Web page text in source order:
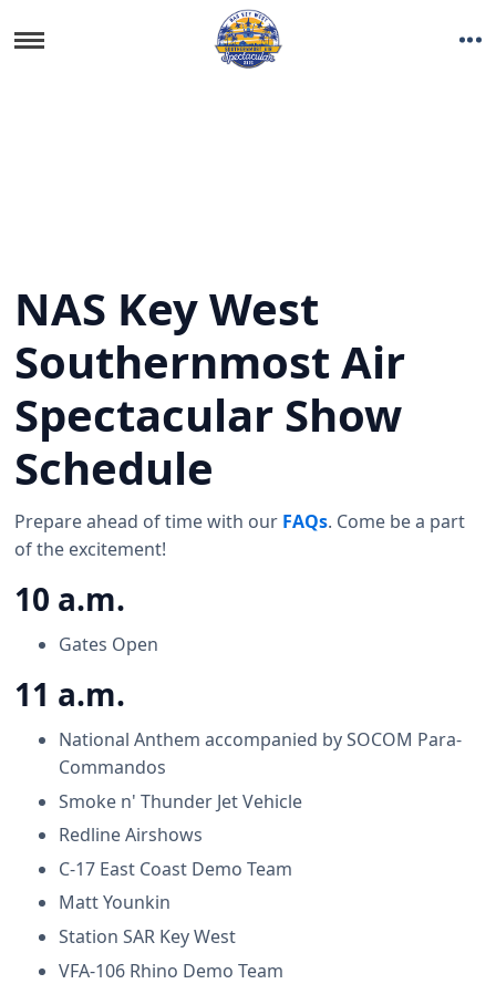
NAS Key West
Southernmost Air
Spectacular Show
Schedule
Prepare ahead of time with our FAQs. Come be a part
of the excitement!
10 a.m.
Gates Open
11 a.m.
National Anthem accompanied by SOCOM Para-
Commandos
Smoke n' Thunder Jet Vehicle
Redline Airshows
C-17 East Coast Demo Team
Matt Younkin
Station SAR Key West
VFA-106 Rhino Demo Team